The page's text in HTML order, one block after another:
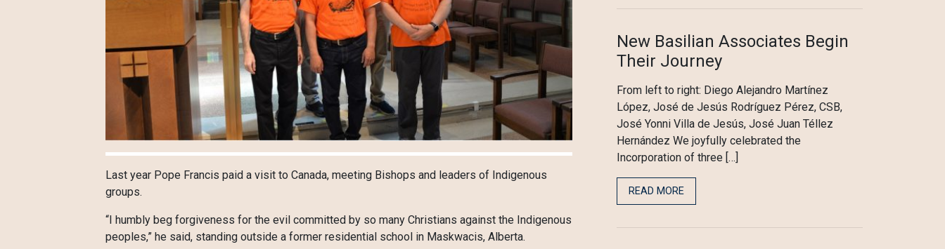
Last year Pope Francis paid a visit to Canada, meeting Bishops and leaders of Indigenous
groups.
“I humbly beg forgiveness for the evil committed by so many Christians against the Indigenous
peoples,” he said, standing outside a former residential school in Maskwacis, Alberta.
New Basilian Associates Begin
Their Journey
From left to right: Diego Alejandro Martínez
López, José de Jesús Rodríguez Pérez, CSB,
José Yonni Villa de Jesús, José Juan Téllez
Hernández We joyfully celebrated the
Incorporation of three […]
READ MORE